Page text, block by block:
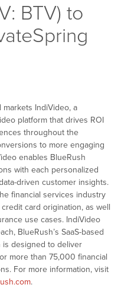
BTV) to
markets IndiVideo, a
platform that drives ROI
throughout the
to more engaging
enables BlueRush
with each personalized
driven customer insights.
financial services industry
card origination, as well
use cases. IndiVideo
BlueRush’s SaaS-based
is designed to deliver
more than 75,000 financial
For more information, visit
.